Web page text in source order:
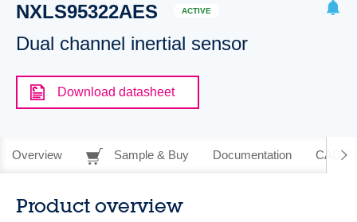
Pleaselog into show your saved searches.
NXLS95322AES ACTIVE
Dual channel inertial sensor
Download datasheet
Overview Sample & Buy Documentation CAD
Product overview